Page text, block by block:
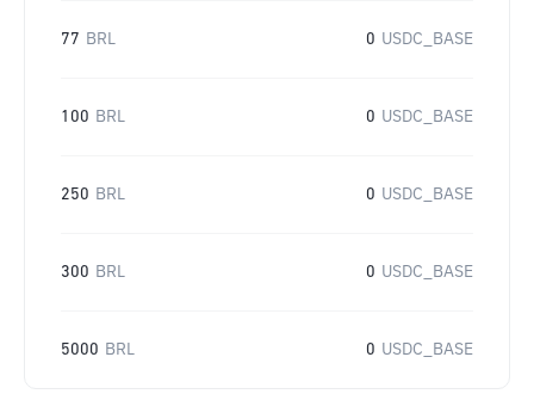
77 BRL 0 USDC_BASE
100 BRL 0 USDC_BASE
250 BRL 0 USDC_BASE
300 BRL 0 USDC_BASE
5000 BRL 0 USDC_BASE